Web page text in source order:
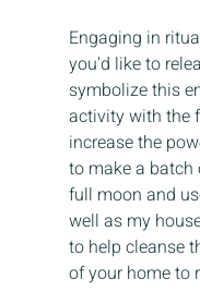
Engaging in
you'd like to
symbolize this
activity with the
increase the
to make a batch
full moon and
well as my
to help cleanse
of your home to